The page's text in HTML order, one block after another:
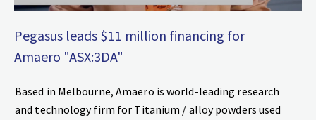
Pegasus leads $11 million financing for
Amaero "ASX:3DA"
Based in Melbourne, Amaero is world-leading research
and technology firm for Titanium / alloy powders used